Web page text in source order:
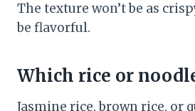
The texture won’t be as
be flavorful.
Which rice or
Jasmine rice, brown rice, or